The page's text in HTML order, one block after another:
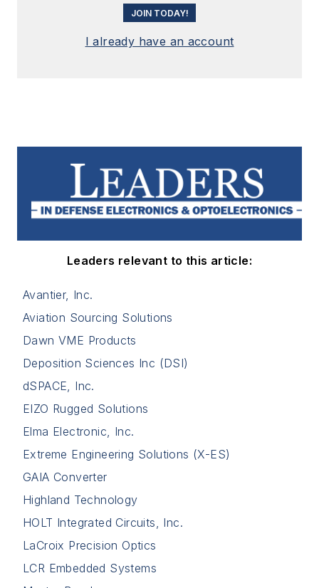
JOIN TODAY!
I already have an account
Leaders relevant to this article:
Avantier, Inc.
Aviation Sourcing Solutions
Dawn VME Products
Deposition Sciences Inc (DSI)
dSPACE, Inc.
EIZO Rugged Solutions
Elma Electronic, Inc.
Extreme Engineering Solutions (X-ES)
GAIA Converter
Highland Technology
HOLT Integrated Circuits, Inc.
LaCroix Precision Optics
LCR Embedded Systems